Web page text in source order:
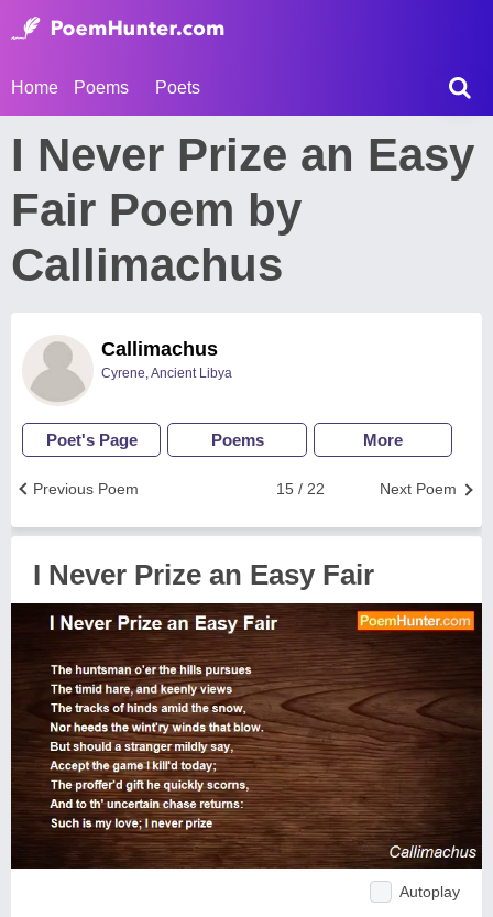
Home Poems Poets
I Never Prize an Easy
Fair Poem by
Callimachus
Callimachus
Cyrene, Ancient Libya
Poet's Page Poems More
Next Poem
15 / 22
Previous Poem
I Never Prize an Easy Fair
Autoplay